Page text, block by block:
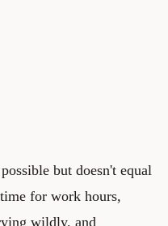
but doesn't equal
for work hours,
wildly, and